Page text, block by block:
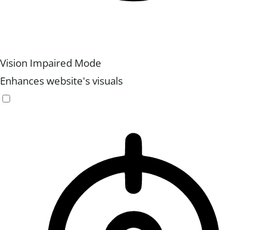
Vision Impaired Mode
Enhances website's visuals